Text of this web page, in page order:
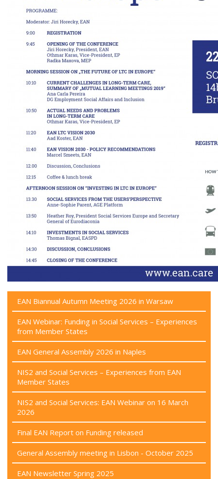
EAN Biannual Autumn Meeting 2026 in Warsaw
EAN Webinar: Funding in Social Services – Experiences
from Member States
EAN General Assembly 2026 in Naples
NIS2 and Social Services – Experiences from EAN
Member States
NIS2 and Social Services: EAN Webinar on 16 March
2026
Final EAN Report on Funding released
General Assembly meeting in Lisbon - October 2025
EAN Newsletter Spring 2025